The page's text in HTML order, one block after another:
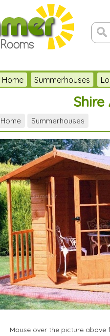
Home Summerhouses
Shire
Home Summerhouses
Mouse over the picture above